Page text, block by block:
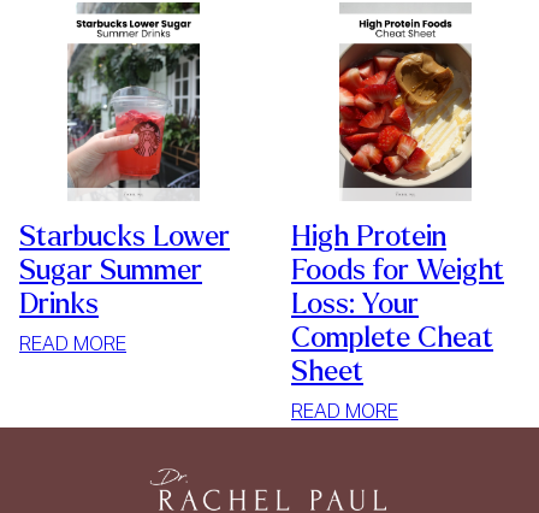
Starbucks Lower
Sugar Summer
Drinks
READ MORE
SUGAR
DRINKS
High Protein
Foods for Weight
Loss: Your
Complete Cheat
Sheet
READ MORE